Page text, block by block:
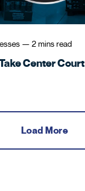
— 2 minsread
Center Court
Load More